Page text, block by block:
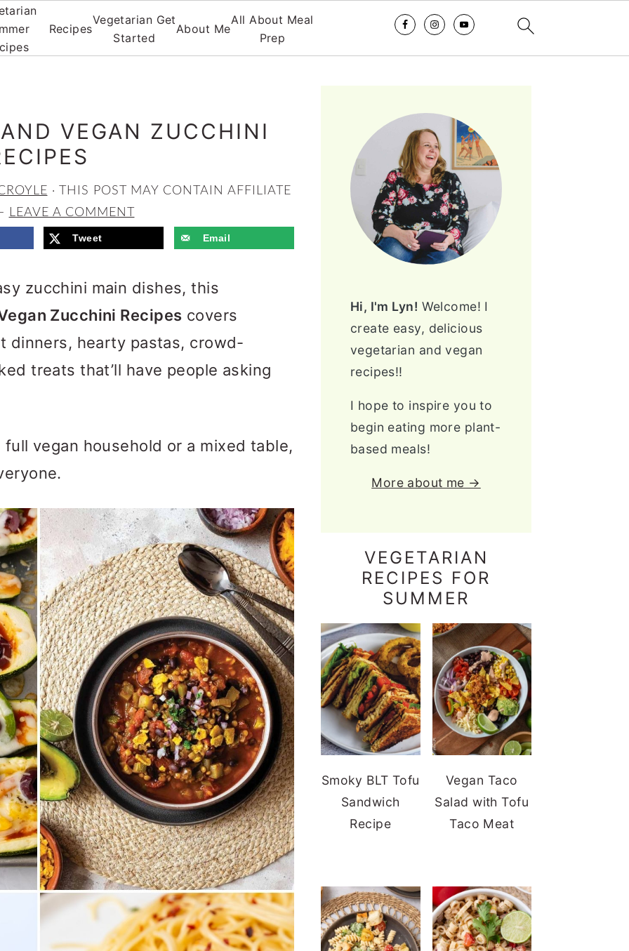
Recipes
Vegetarian Get
Started
About Me
All About Meal
Prep
VEGAN ZUCCHINI
· THIS POST MAY CONTAIN AFFILIATE
LEAVE A COMMENT
Tweet Email
zucchini main dishes, this
Zucchini Recipes covers
dinners, hearty pastas, crowd-
treats that’ll have people asking
vegan household or a mixed table,
SIDEBAR
Hi, I'm Lyn! Welcome! I
create easy, delicious
vegetarian and vegan
recipes!!
I hope to inspire you to
begin eating more plant-
based meals!
More about me →
VEGETARIAN
RECIPES FOR
SUMMER
Smoky BLT Tofu
Sandwich
Recipe
Vegan Taco
Salad with Tofu
Taco Meat